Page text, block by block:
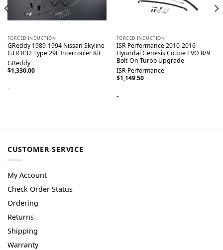
FORCED INDUCTION
GReddy 1989-1994 Nissan Skyline
GTR R32 Type 29F Intercooler Kit
GReddy
$1,330.00
-
FORCED INDUCTION
ISR Performance 2010-2016
Hyundai Genesis Coupe EVO 8/9
Bolt-On Turbo Upgrade
ISR Performance
$1,149.50
-
CUSTOMER SERVICE
My Account
Check Order Status
Ordering
Returns
Shipping
Warranty